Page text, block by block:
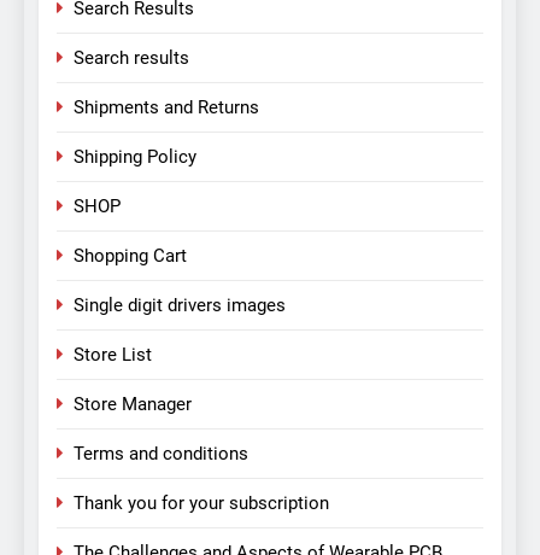
Search Results
Search results
Shipments and Returns
Shipping Policy
SHOP
Shopping Cart
Single digit drivers images
Store List
Store Manager
Terms and conditions
Thank you for your subscription